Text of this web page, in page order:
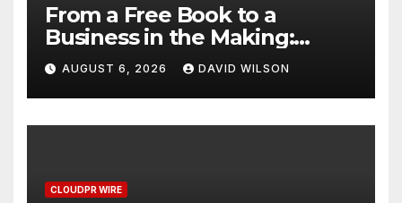
From a Free Book to a
Business in the Making:
Entrepreneur Vanessa
Murphy Launches Trading
My Way Barter Journey
Across the U.S.
AUGUST 6, 2026 DAVID WILSON
CLOUDPR WIRE